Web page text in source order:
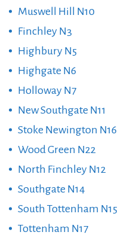
Muswell Hill N10
Finchley N3
Highbury N5
Highgate N6
Holloway N7
New Southgate N11
Stoke Newington N16
Wood Green N22
North Finchley N12
Southgate N14
South Tottenham N15
Tottenham N17